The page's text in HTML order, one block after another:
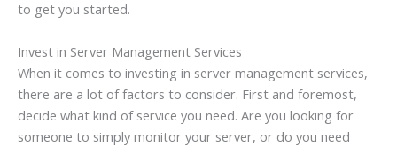
to get you started.
Invest in Server Management Services
When it comes to investing in server management services,
there are a lot of factors to consider. First and foremost,
decide what kind of service you need. Are you looking for
someone to simply monitor your server, or do you need